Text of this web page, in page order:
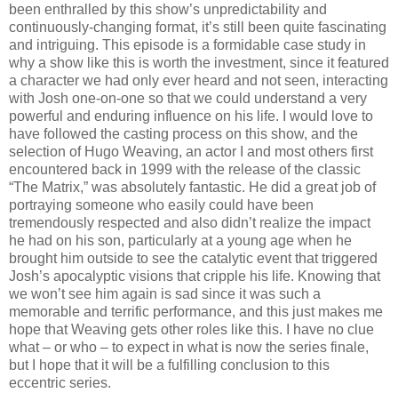
been enthralled by this show’s unpredictability and
continuously-changing format, it’s still been quite fascinating
and intriguing. This episode is a formidable case study in
why a show like this is worth the investment, since it featured
a character we had only ever heard and not seen, interacting
with Josh one-on-one so that we could understand a very
powerful and enduring influence on his life. I would love to
have followed the casting process on this show, and the
selection of Hugo Weaving, an actor I and most others first
encountered back in 1999 with the release of the classic
“The Matrix,” was absolutely fantastic. He did a great job of
portraying someone who easily could have been
tremendously respected and also didn’t realize the impact
he had on his son, particularly at a young age when he
brought him outside to see the catalytic event that triggered
Josh’s apocalyptic visions that cripple his life. Knowing that
we won’t see him again is sad since it was such a
memorable and terrific performance, and this just makes me
hope that Weaving gets other roles like this. I have no clue
what – or who – to expect in what is now the series finale,
but I hope that it will be a fulfilling conclusion to this
eccentric series.